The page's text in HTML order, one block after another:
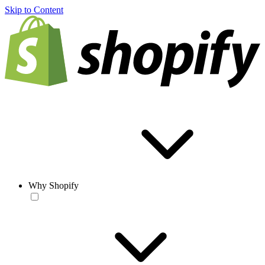
Skip to Content
Why Shopify